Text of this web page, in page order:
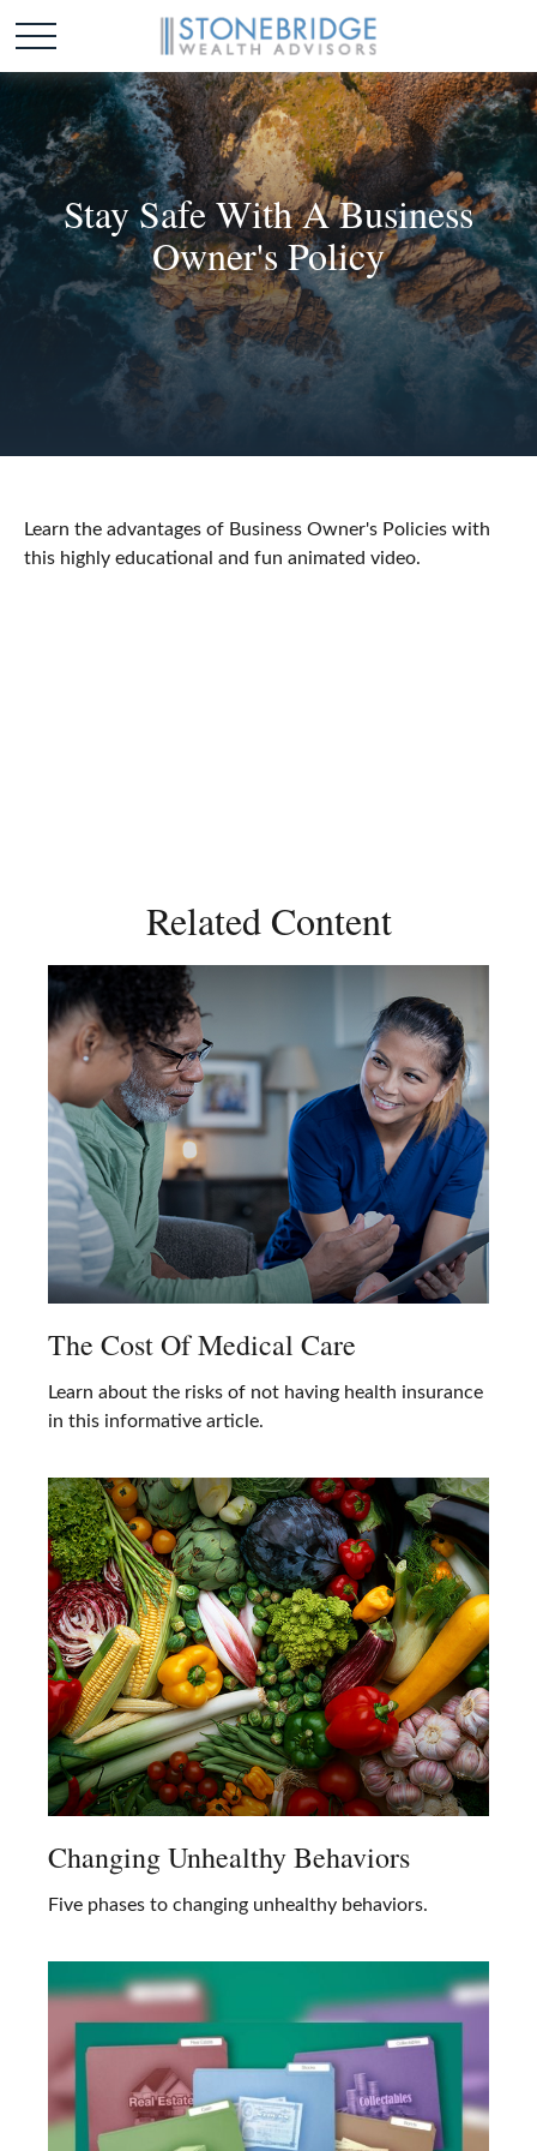
Stay Safe With A Business
Owner's Policy
Learn the advantages of Business Owner's Policies with
this highly educational and fun animated video.
Related Content
The Cost Of Medical Care
Learn about the risks of not having health insurance
in this informative article.
Changing Unhealthy Behaviors
Five phases to changing unhealthy behaviors.